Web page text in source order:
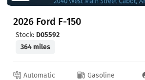
2026 Ford F-150
Stock: D05592
364 miles
Automatic Gasoline